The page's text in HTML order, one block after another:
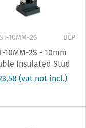
10MM-2S BEP
10MM-2S - 10mm
Insulated Stud
(vat not incl.)